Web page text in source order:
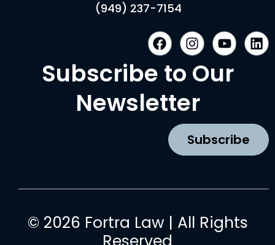
(949) 237-7154
F
a
c
e
b
o
I
n
s
t
g
a
m
Y
o
u
t
L
i
n
Subscribe to Our
Newsletter
Subscribe
© 2026 Fortra Law | All Rights